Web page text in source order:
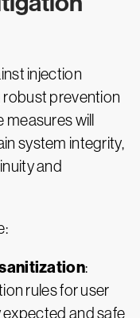
injection
prevention
will
system integrity,
and
:
rules for user
and safe